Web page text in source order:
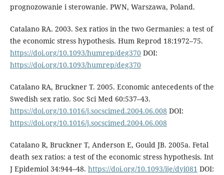
prognozowanie i sterowanie. PWN, Warszawa, Poland.
Catalano RA. 2003. Sex ratios in the two Germanies: a test of
the economic stress hypothesis. Hum Reprod 18:1972–75.
https://doi.org/10.1093/humrep/deg370DOI:
https://doi.org/10.1093/humrep/deg370
Catalano RA, Bruckner T. 2005. Economic antecedents of the
Swedish sex ratio. Soc Sci Med 60:537–43.
https://doi.org/10.1016/j.socscimed.2004.06.008 DOI:
https://doi.org/10.1016/j.socscimed.2004.06.008
Catalano R, Bruckner T, Anderson E, Gould JB. 2005a. Fetal
death sex ratios: a test of the economic stress hypothesis. Int
J Epidemiol 34:944–48. https://doi.org/10.1093/ije/dyi081 DOI: